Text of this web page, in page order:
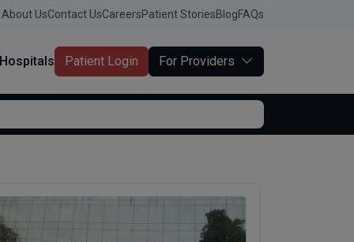
About UsContact UsCareersPatient StoriesBlogFAQs
Hospitals Patient Login For Providers